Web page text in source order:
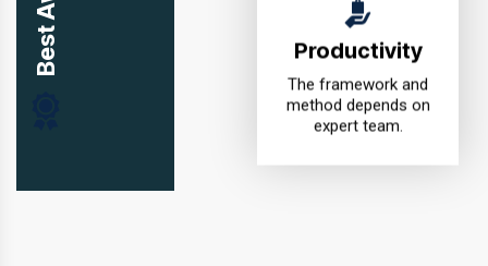
Productivity
The framework and
method depends on
expert team.